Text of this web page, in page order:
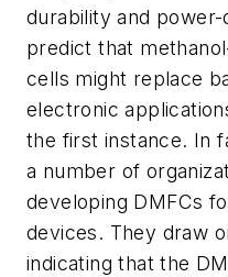
durability and
predict that
cells might replace
electronic
the first instance. In
a number of
developing DMFCs
devices. They draw
indicating that the